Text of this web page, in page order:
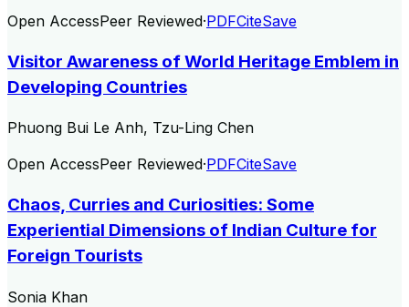
Open AccessPeer Reviewed·PDFCiteSave
Visitor Awareness of World Heritage Emblem in
Developing Countries
Phuong Bui Le Anh, Tzu-Ling Chen
Open AccessPeer Reviewed·PDFCiteSave
Chaos, Curries and Curiosities: Some
Experiential Dimensions of Indian Culture for
Foreign Tourists
Sonia Khan